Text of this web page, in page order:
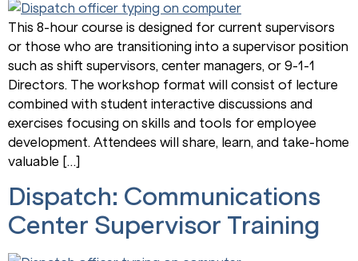
This 8-hour course is designed for current supervisors
or those who are transitioning into a supervisor position
such as shift supervisors, center managers, or 9-1-1
Directors. The workshop format will consist of lecture
combined with student interactive discussions and
exercises focusing on skills and tools for employee
development. Attendees will share, learn, and take-home
valuable […]
Dispatch: Communications
Center Supervisor Training